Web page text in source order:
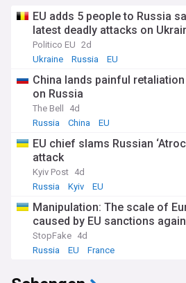
EU adds 5 people to Russia
latest deadly attacks on
Politico EU 2d
Ukraine
Russia EU
China lands painful
on Russia
The Bell
4d
Russia
China EU
EU chief slams Russian
attack
Kyiv Post 4d
Russia
Kyiv EU
Manipulation: The scale of
caused by EU sanctions
StopFake 4d
Russia
EU France